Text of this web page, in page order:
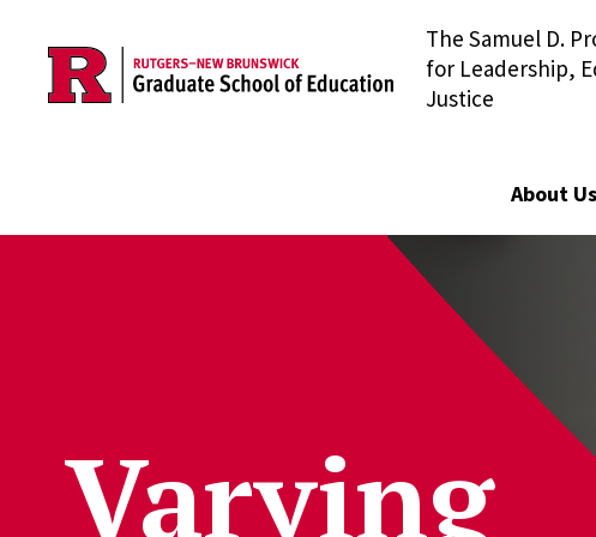
Skip to main content
The Samuel D.
for Leadership,
Justice
About Us
Varying